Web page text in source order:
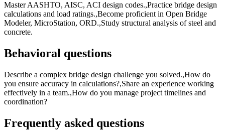
Master AASHTO, AISC, ACI design codes.,Practice bridge design
calculations and load ratings.,Become proficient in Open Bridge
Modeler, MicroStation, ORD.,Study structural analysis of steel and
concrete.
Behavioral questions
Describe a complex bridge design challenge you solved.,How do
you ensure accuracy in calculations?,Share an experience working
effectively in a team.,How do you manage project timelines and
coordination?
Frequently asked questions